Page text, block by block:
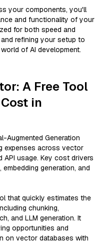
your components, you'll
and functionality of your
for both speed and
refining your setup to
of AI development.
A Free Tool
in
Augmented Generation
expenses across vector
API usage. Key cost drivers
generation, and
that quickly estimates the
chunking,
and LLM generation. It
opportunities and
on vector databases with